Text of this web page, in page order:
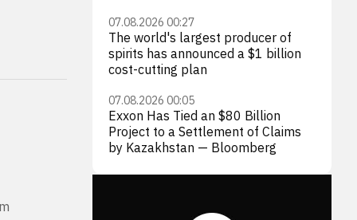
07.08.2026 00:27
The world's largest producer of
spirits has announced a $1 billion
cost-cutting plan
07.08.2026 00:05
Exxon Has Tied an $80 Billion
Project to a Settlement of Claims
by Kazakhstan — Bloomberg